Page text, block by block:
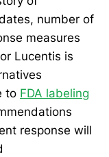
number of
measures
Lucentis is
to FDA labeling
response will